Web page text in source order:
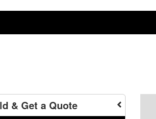
& Get a Quote